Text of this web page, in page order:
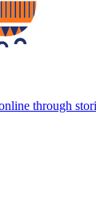
through